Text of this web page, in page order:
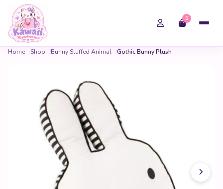
0
Home Shop Bunny Stuffed Animal Gothic Bunny Plush